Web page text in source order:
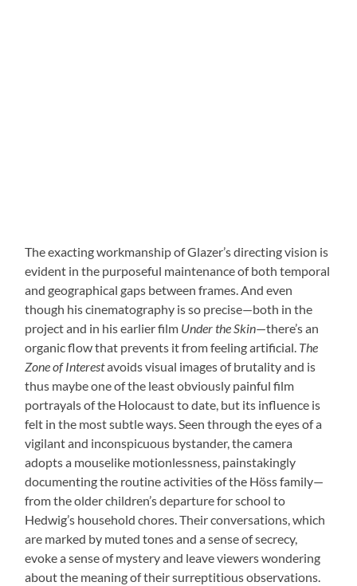
The exacting workmanship of Glazer’s directing vision is
evident in the purposeful maintenance of both temporal
and geographical gaps between frames. And even
though his cinematography is so precise—both in the
project and in his earlier film Under the Skin—there’s an
organic flow that prevents it from feeling artificial. The
Zone of Interestavoids visual images of brutality and is
thus maybe one of the least obviously painful film
portrayals of the Holocaust to date, but its influence is
felt in the most subtle ways. Seen through the eyes of a
vigilant and inconspicuous bystander, the camera
adopts a mouselike motionlessness, painstakingly
documenting the routine activities of the Höss family—
from the older children’s departure for school to
Hedwig’s household chores. Their conversations, which
are marked by muted tones and a sense of secrecy,
evoke a sense of mystery and leave viewers wondering
about the meaning of their surreptitious observations.